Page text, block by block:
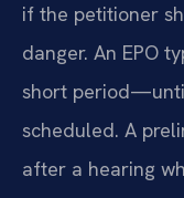
if the petitioner
danger. An EPO
short
scheduled. A
after a hearing